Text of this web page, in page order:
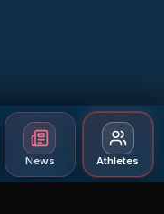
News Athletes